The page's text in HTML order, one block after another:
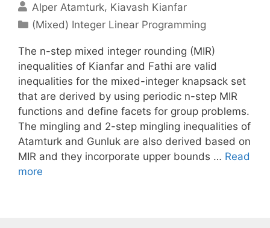
Alper Atamturk Kiavash Kianfar
Categories
(Mixed) Integer Linear Programming
The n-step mixed integer rounding (MIR)
inequalities of Kianfar and Fathi are valid
inequalities for the mixed-integer knapsack set
that are derived by using periodic n-step MIR
functions and define facets for group problems.
The mingling and 2-step mingling inequalities of
Atamturk and Gunluk are also derived based on
MIR and they incorporate upper bounds … Read
more